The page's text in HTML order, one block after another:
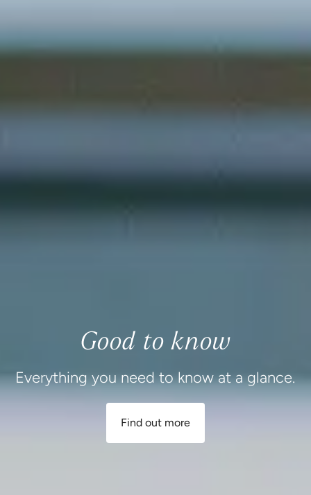
Good to know
Everything you need to know at a glance.
Find out more